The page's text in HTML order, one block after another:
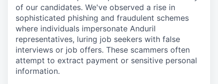
of our candidates. We've observed a rise in
sophisticated phishing and fraudulent schemes
where individuals impersonate Anduril
representatives, luring job seekers with false
interviews or job offers. These scammers often
attempt to extract payment or sensitive personal
information.